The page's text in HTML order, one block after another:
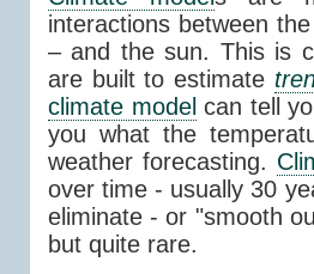
interactions between
– and the sun. This is
are built to estimate
climate model can tell
you what the
weather forecasting.
over time - usually 30
eliminate - or "smooth
but quite rare.